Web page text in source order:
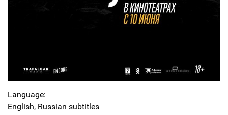
Language:
English, Russian subtitles